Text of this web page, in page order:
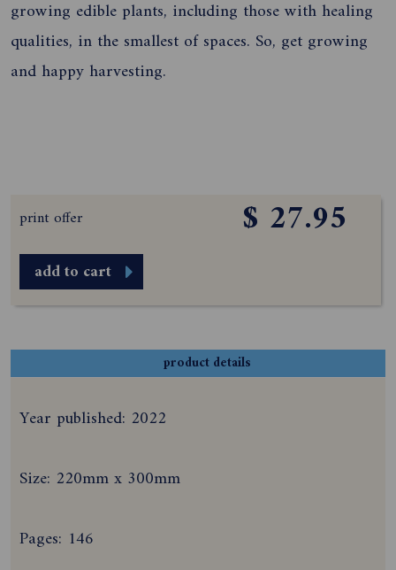
growing edible plants, including those with healing
qualities, in the smallest of spaces. So, get growing
and happy harvesting.
print offer $ 27.95
add to cart
product details
Year published: 2022
Size: 220mm x 300mm
Pages: 146